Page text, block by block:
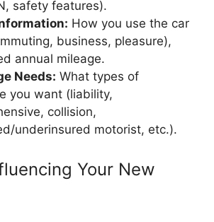
safety features).
How you use the car
business, pleasure),
annual mileage.
Needs: What types of
you want (liability,
collision,
underinsured motorist, etc.).
Your New